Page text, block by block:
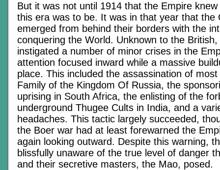
But it was not until 1914 that the Empire
this era was to be. It was in that year that the
emerged from behind their borders with the
conquering the World. Unknown to the
instigated a number of minor crises in the
attention focused inward while a massive
place. This included the assassination of
Family of the Kingdom Of Russia, the
uprising in South Africa, the enlisting of the
underground Thugee Cults in India, and a
headaches. This tactic largely succeeded,
the Boer war had at least forewarned the
again looking outward. Despite this warning,
blissfully unaware of the true level of danger
and their secretive masters, the Mao, posed.